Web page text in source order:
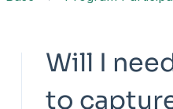
Will I
to